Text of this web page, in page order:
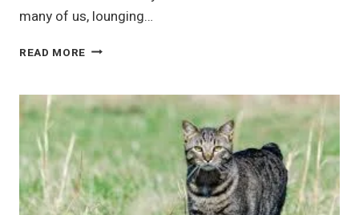
many of us, lounging…
READ MORE INTERESTING
CAN
DOGS
EAT
STRAWBERRIES?